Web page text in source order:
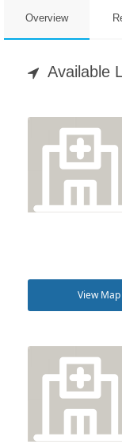
Book
Appointment
Overview
Available
View Map